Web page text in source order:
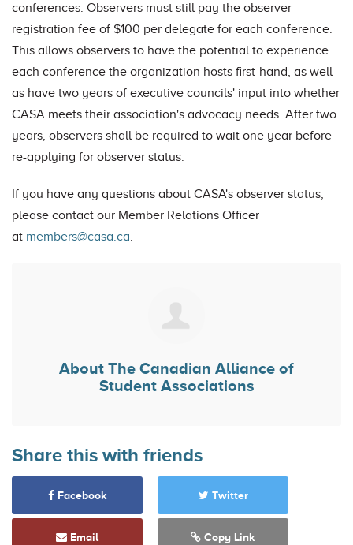
conferences. Observers must still pay the observer
registration fee of $100 per delegate for each conference.
This allows observers to have the potential to experience
each conference the organization hosts first-hand, as well
as have two years of executive councils' input into whether
CASA meets their association's advocacy needs. After two
years, observers shall be required to wait one year before
re-applying for observer status.
If you have any questions about CASA's observer status,
please contact our Member Relations Officer
at members@casa.ca.
About The Canadian Alliance of
Student Associations
Share this with friends
Facebook Twitter
Email Copy Link